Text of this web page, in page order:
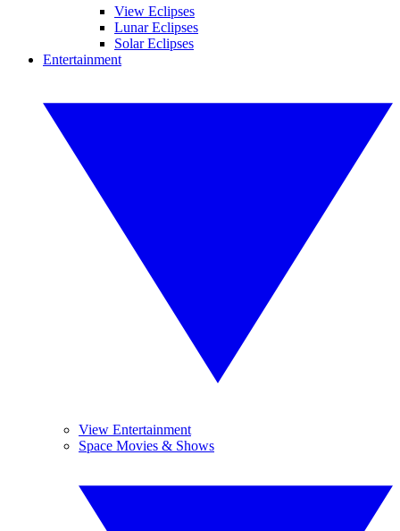
View Eclipses
Lunar Eclipses
Solar Eclipses
Entertainment
View Entertainment
Space Movies & Shows